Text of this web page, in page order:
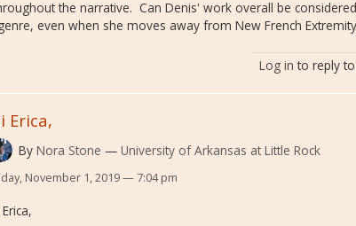
the narrative. Can Denis' work overall be
even when she moves away from New French
Log in to reply
Erica,
By Nora Stone University of Arkansas at Little Rock
November 1, 2019 — 7:04 pm